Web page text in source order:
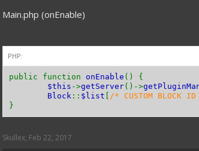
}
public functiongetToolType(){
return Tool::TYPE_PICKAXE
public function
public function
Main.php (onEnable)
PHP:
public function onEnable () {
$this ->getServer()->
Block :: $list /* CUSTOM BLOCK ID
}
Skullex, Feb 22, 2017